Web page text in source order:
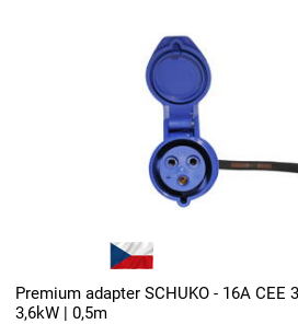
Premium adapter SCHUKO - 16A CEE
3,6kW | 0,5m